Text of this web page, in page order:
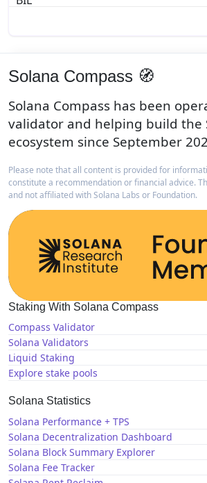
Solana Compass 🧭
Solana Compass has been
validator and helping build the
ecosystem since September
Please note that all content is provided for
constitute a recommendation or financial advice.
and not affiliated with Solana Labs or Foundation.
Staking With Solana Compass
Compass Validator
Solana Validators
Liquid Staking
Explore stake pools
Solana Statistics
Solana Performance + TPS
Solana Decentralization Dashboard
Solana Block Summary Explorer
Solana Fee Tracker